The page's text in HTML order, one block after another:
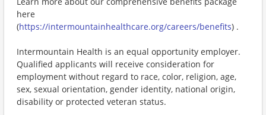
here
(https://intermountainhealthcare.org/careers/benefits) .
Intermountain Health is an equal opportunity employer.
Qualified applicants will receive consideration for
employment without regard to race, color, religion, age,
sex, sexual orientation, gender identity, national origin,
disability or protected veteran status.